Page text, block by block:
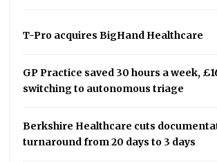
T-Pro acquires BigHand Healthcare
GP Practice saved 30 hours a week,
switching to autonomous triage
Berkshire Healthcare cuts
turnaround from 20 days to 3 days